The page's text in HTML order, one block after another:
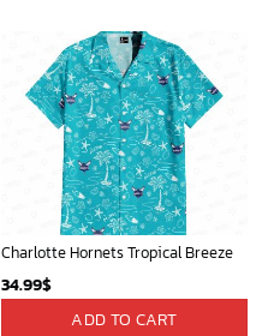
Charlotte Hornets Tropical Breeze
34.99$
ADD TO CART